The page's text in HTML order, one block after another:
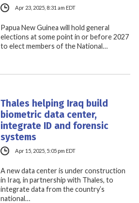
Apr 23, 2025, 8:31 am EDT
Papua New Guinea will hold general
elections at some point in or before 2027
to elect members of the National…
Thales helping Iraq build
biometric data center,
integrate ID and forensic
systems
Apr 15, 2025, 5:05 pm EDT
A new data center is under construction
in Iraq, in partnership with Thales, to
integrate data from the country’s
national…